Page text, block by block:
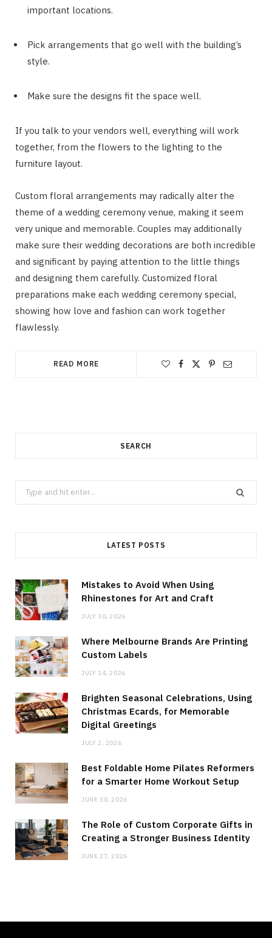
important locations.
Pick arrangements that go well with the building’s
style.
Make sure the designs fit the space well.
If you talk to your vendors well, everything will work
together, from the flowers to the lighting to the
furniture layout.
Custom floral arrangements may radically alter the
theme of a wedding ceremony venue, making it seem
very unique and memorable. Couples may additionally
make sure their wedding decorations are both incredible
and significant by paying attention to the little things
and designing them carefully. Customized floral
preparations make each wedding ceremony special,
showing how love and fashion can work together
flawlessly.
READ MORE
SEARCH
Search
for:
LATEST POSTS
Mistakes to Avoid When Using
Rhinestones for Art and Craft
JULY 30, 2026
Where Melbourne Brands Are Printing
Custom Labels
JULY 14, 2026
Brighten Seasonal Celebrations, Using
Christmas Ecards, for Memorable
Digital Greetings
JULY 2, 2026
Best Foldable Home Pilates Reformers
for a Smarter Home Workout Setup
JUNE 30, 2026
The Role of Custom Corporate Gifts in
Creating a Stronger Business Identity
JUNE 27, 2026